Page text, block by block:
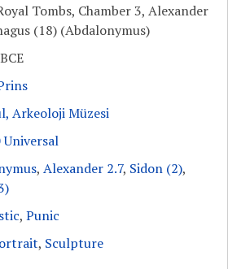
Tombs, Chamber 3, Alexander
(18) (Abdalonymus)
Arkeoloji Müzesi
Universal
,Alexander 2.7, Sidon (2),
,Punic
, Sculpture